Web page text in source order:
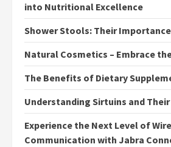
into Nutritional Excellence
Shower Stools: Their
Natural Cosmetics – Embrace
The Benefits of Dietary
Understanding Sirtuins and
Experience the Next Level of
Communication with Jabra